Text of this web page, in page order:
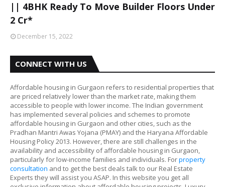
|| 4BHK Ready To Move Builder Floors Under
2 Cr*
December 15, 2022
CONNECT WITH US
Affordable housing in Gurgaon refers to residential properties that
are priced relatively lower than the market rate, making them
accessible to people with lower income. The Indian government
has implemented several policies and schemes to promote
affordable housing in Gurgaon and other cities, such as the
Pradhan Mantri Awas Yojana (PMAY) and the Haryana Affordable
Housing Policy 2013. However, there are still challenges in the
availability and accessibility of affordable housing in Gurgaon,
particularly for low-income families and individuals. Forproperty
consultation and to get the best deals talk to our Real Estate
Experts they will assist you ASAP. In this website you get all